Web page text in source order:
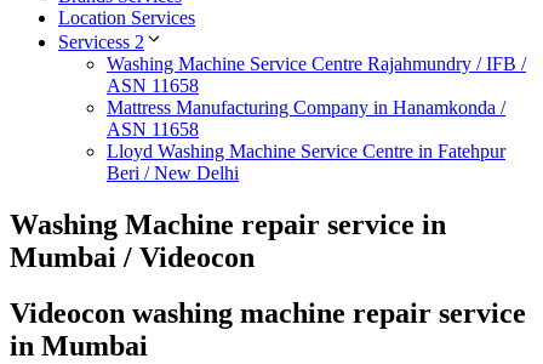
Location Services
Servicess 2
Washing Machine Service Centre Rajahmundry / IFB /
ASN 11658
Mattress Manufacturing Company in Hanamkonda /
ASN 11658
Lloyd Washing Machine Service Centre in Fatehpur
Beri / New Delhi
Washing Machine repair service in
Mumbai / Videocon
Videocon washing machine repair service
in Mumbai